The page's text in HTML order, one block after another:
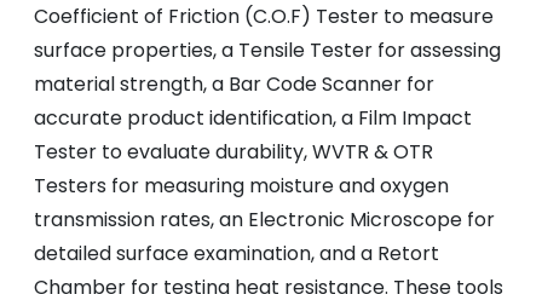
Coefficient of Friction (C.O.F) Tester to measure
surface properties, a Tensile Tester for assessing
material strength, a Bar Code Scanner for
accurate product identification, a Film Impact
Tester to evaluate durability, WVTR & OTR
Testers for measuring moisture and oxygen
transmission rates, an Electronic Microscope for
detailed surface examination, and a Retort
Chamber for testing heat resistance. These tools